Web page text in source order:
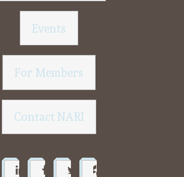
Events
For Members
Contact NARI